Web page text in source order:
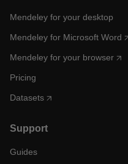
Mendeley for your desktop
Mendeley for Microsoft Word
Mendeley for your browser
Pricing
Datasets
Support
Guides